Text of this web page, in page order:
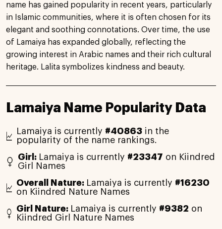
name has gained popularity in recent years, particularly
in Islamic communities, where it is often chosen for its
elegant and soothing connotations. Over time, the use
of Lamaiya has expanded globally, reflecting the
growing interest in Arabic names and their rich cultural
heritage. Lalita symbolizes kindness and beauty.
Lamaiya Name Popularity Data
Lamaiya is currently #40863 in the
popularity of the name rankings.
Girl: Lamaiya is currently #23347 on Kiindred
Girl Names
Overall Nature: Lamaiya is currently #16230
on Kiindred Nature Names
Girl Nature: Lamaiya is currently #9382 on
Kiindred Girl Nature Names